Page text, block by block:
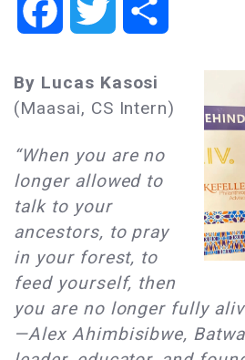
FacebookTwitter
By Lucas Kasosi
(Maasai, CS Intern)
“When you are no
longer allowed to
talk to your
ancestors, to pray
in your forest, to
feed yourself, then
you are no longer fully
—Alex Ahimbisibwe,